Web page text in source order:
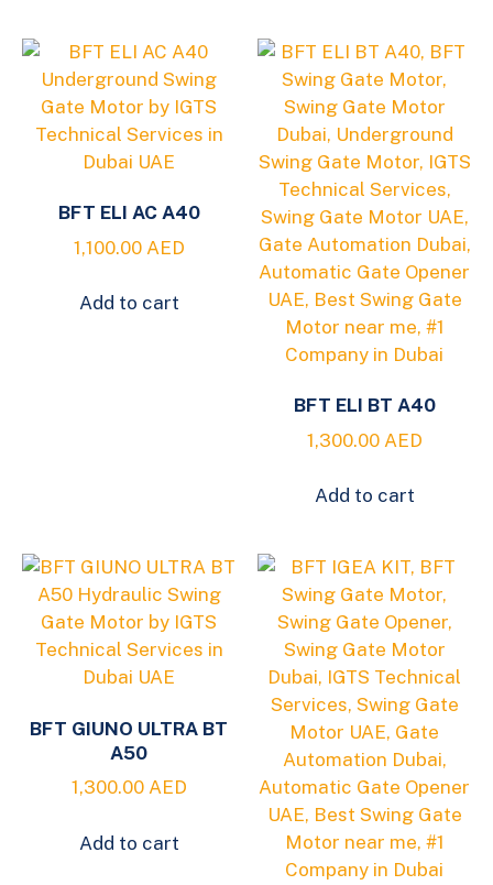
BFT ELI AC A40
1,100.00 AED
Add to cart
BFT ELI BT A40
1,300.00 AED
Add to cart
BFT GIUNO ULTRA BT
A50
1,300.00 AED
Add to cart